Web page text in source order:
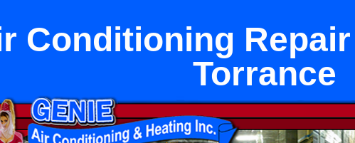
Conditioning
Torrance